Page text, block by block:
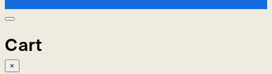
Cart
×